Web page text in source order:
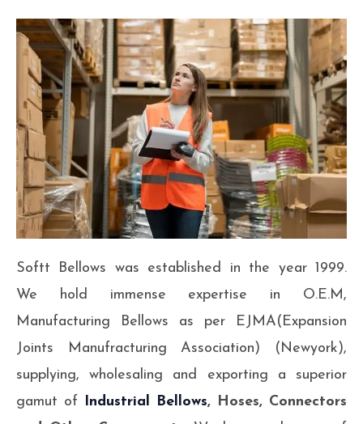
Softt Bellows was established in the year 1999.
We hold immense expertise in O.E.M,
Manufacturing Bellows as per EJMA(Expansion
Joints Manufracturing Association) (Newyork),
supplying, wholesaling and exporting a superior
gamut of
Industrial Bellows, Hoses, Connectors